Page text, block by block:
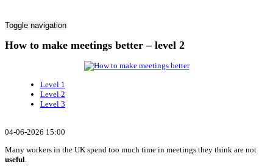
Toggle navigation
How to make meetings better – level 2
Level 1
Level 2
Level 3
04-06-2026 15:00
Many workers in the UK spend too much time in meetings they think are not
useful